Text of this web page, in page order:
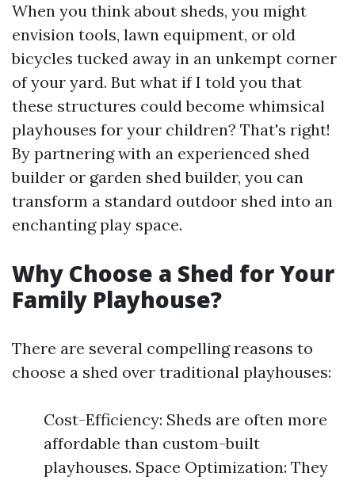
When you think about sheds, you might
envision tools, lawn equipment, or old
bicycles tucked away in an unkempt corner
of your yard. But what if I told you that
these structures could become whimsical
playhouses for your children? That's right!
By partnering with an experienced shed
builder or garden shed builder, you can
transform a standard outdoor shed into an
enchanting play space.
Why Choose a Shed for Your
Family Playhouse?
There are several compelling reasons to
choose a shed over traditional playhouses:
Cost-Efficiency: Sheds are often more
affordable than custom-built
playhouses. Space Optimization: They